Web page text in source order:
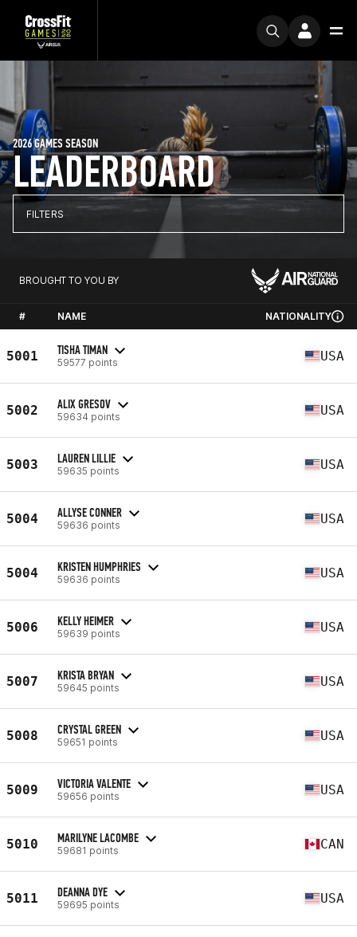
LEADERBOARD
2026 GAMES SEASON
FILTERS
BROUGHT TO YOU BY
# NAME NATIONALITY
5001 TISHA TIMAN
59577 points USA
5002 ALIX GRESOV
59634 points USA
5003 LAUREN LILLIE
59635 points USA
5004 ALLYSE CONNER
59636 points USA
5004 KRISTEN HUMPHRIES
59636 points USA
5006 KELLY HEIMER
59639 points USA
5007 KRISTA BRYAN
59645 points USA
5008 CRYSTAL GREEN
59651 points USA
5009 VICTORIA VALENTE
59656 points USA
5010 MARILYNE LACOMBE
59681 points CAN
5011 DEANNA DYE
59695 points USA